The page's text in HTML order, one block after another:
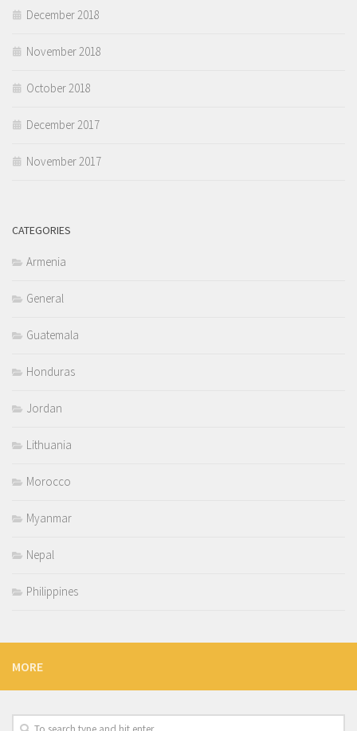
December 2018
November 2018
October 2018
December 2017
November 2017
CATEGORIES
Armenia
General
Guatemala
Honduras
Jordan
Lithuania
Morocco
Myanmar
Nepal
Philippines
MORE